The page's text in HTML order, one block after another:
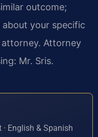
outcome;
about your specific
Attorney
Mr. Sris.
English & Spanish